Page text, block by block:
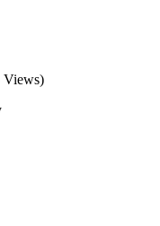
Views)